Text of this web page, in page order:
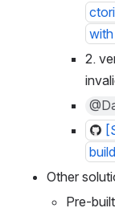
at all:
2.
Other